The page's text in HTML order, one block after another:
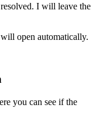
I will leave the
open automatically.
you can see if the